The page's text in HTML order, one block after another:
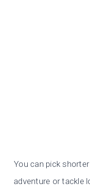
You can pick
adventure or tackle